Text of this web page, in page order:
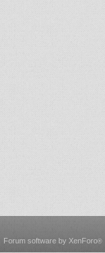
Forum software by XenForo®